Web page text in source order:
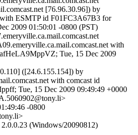
[76.96.30.96]) by
ESMTP id F01FC3A67B3 for
2009 01:50:01 -0800 (PST)
with
Tue, 15 Dec 2009
([24.6.155.154]) by
with comcast id
Tue, 15 Dec 2009 09:49:49 +0000
-0800
(Windows/20090812)